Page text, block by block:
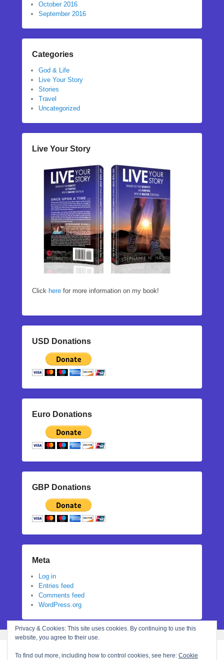
October 2016
September 2016
Categories
God & Life
Live Your Story
Stories
Travel
Uncategorized
Live Your Story
Click here for more information on my book!
USD Donations
Euro Donations
GBP Donations
Meta
Log in
Entries feed
Comments feed
WordPress.org
Privacy & Cookies: This site uses cookies. By continuing to use this
website, you agree to their use.
To find out more, including how to control cookies, see here: Cookie